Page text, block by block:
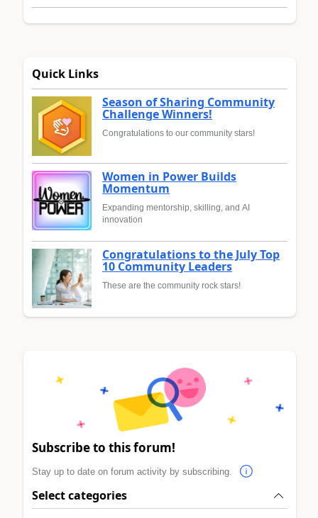
Quick Links
Season of Sharing Community
Challenge Winners!
Congratulations to our community stars!
Women in Power Builds
Momentum
Expanding mentorship, skilling, and AI
innovation
Congratulations to the July Top
10 Community Leaders
These are the community rock stars!
Subscribe to this forum!
Stay up to date on forum activity by subscribing.
Select categories